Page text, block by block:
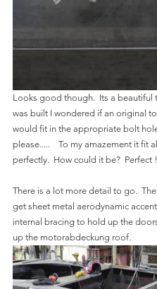
Looks good though.  Its a beautiful
was built I wondered if an original
would fit in the appropriate bolt
please.....    To my amazement it fit
perfectly.  How could it be?  Perfect !
There is a lot more detail to go.
get sheet metal aerodynamic
internal bracing to hold up the
up the motorabdeckung roof.